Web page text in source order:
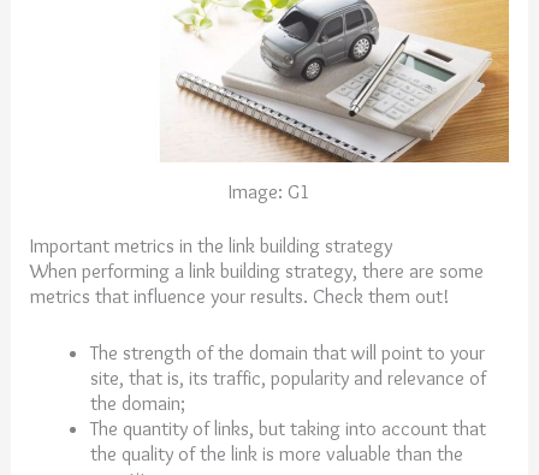
Image: G1
Important metrics in the link building strategy
When performing a link building strategy, there are some
metrics that influence your results. Check them out!
The strength of the domain that will point to your
site, that is, its traffic, popularity and relevance of
the domain;
The quantity of links, but taking into account that
the quality of the link is more valuable than the